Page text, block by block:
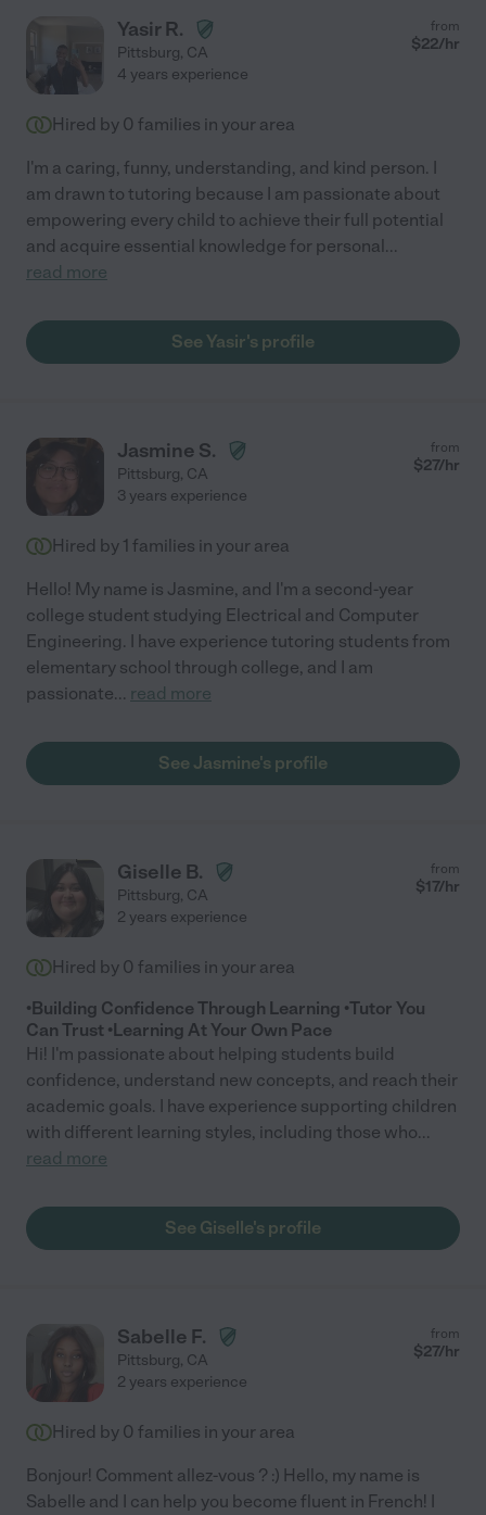
Yasir R.
Pittsburg, CA
from
$22/hr
4 years experience
Hired by 0 families in your area
I'm a caring, funny, understanding, and kind person. I
am drawn to tutoring because I am passionate about
empowering every child to achieve their full potential
and acquire essential knowledge for personal...
read more
See Yasir's profile
Jasmine S.
Pittsburg, CA
from
$27/hr
3 years experience
Hired by 1 families in your area
Hello! My name is Jasmine, and I'm a second-year
college student studying Electrical and Computer
Engineering. I have experience tutoring students from
elementary school through college, and I am
passionate... read more
See Jasmine's profile
Giselle B.
Pittsburg, CA
from
$17/hr
2 years experience
Hired by 0 families in your area
•Building Confidence Through Learning •Tutor You
Can Trust •Learning At Your Own Pace
Hi! I'm passionate about helping students build
confidence, understand new concepts, and reach their
academic goals. I have experience supporting children
with different learning styles, including those who...
read more
See Giselle's profile
Sabelle F.
Pittsburg, CA
from
$27/hr
2 years experience
Hired by 0 families in your area
Bonjour! Comment allez-vous ? :) Hello, my name is
Sabelle and I can help you become fluent in French! I